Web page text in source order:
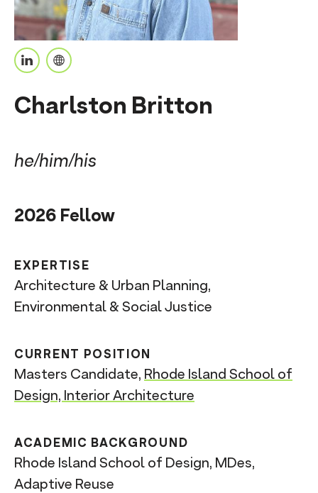
Charlston Britton
he/him/his
2026 Fellow
EXPERTISE
Architecture & Urban Planning,
Environmental & Social Justice
CURRENT POSITION
Masters Candidate, Rhode Island School of
Design, Interior Architecture
ACADEMIC BACKGROUND
Rhode Island School of Design, MDes,
Adaptive Reuse
L
n
e
n
P
r
o
l
R
L